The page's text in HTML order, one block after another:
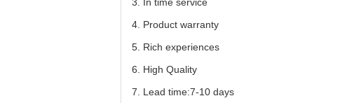
4. Product warranty
5. Rich experiences
6. High Quality
7. Lead time:7-10 days